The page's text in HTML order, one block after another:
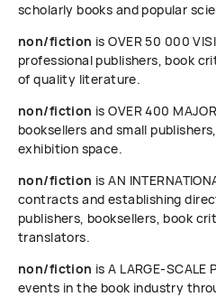
scholarly books and popular
non/fiction is OVER 50 000
professional publishers, book
of quality literature.
non/fiction is OVER 400
booksellers and small
exhibition space.
non/fiction is AN
contracts and establishing
publishers, booksellers, book
translators.
non/fiction is A LARGE-SCALE
events in the book industry